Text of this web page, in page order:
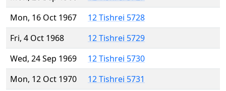
Mon, 16 Oct 1967
12 Tishrei 5728
Fri, 4 Oct 1968
12 Tishrei 5729
Wed, 24 Sep 1969
12 Tishrei 5730
Mon, 12 Oct 1970
12 Tishrei 5731